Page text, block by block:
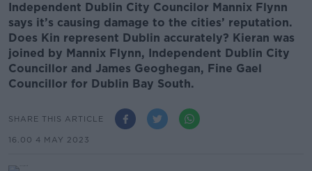
Independent Dublin City Councilor Mannix Flynn
says it’s causing damage to the cities’ reputation.
Does Kin represent Dublin accurately? Kieran was
joined by Mannix Flynn, Independent Dublin City
Councillor and James Geoghegan, Fine Gael
Councillor for Dublin Bay South.
SHARE THIS ARTICLE
16.00 4 MAY 2023